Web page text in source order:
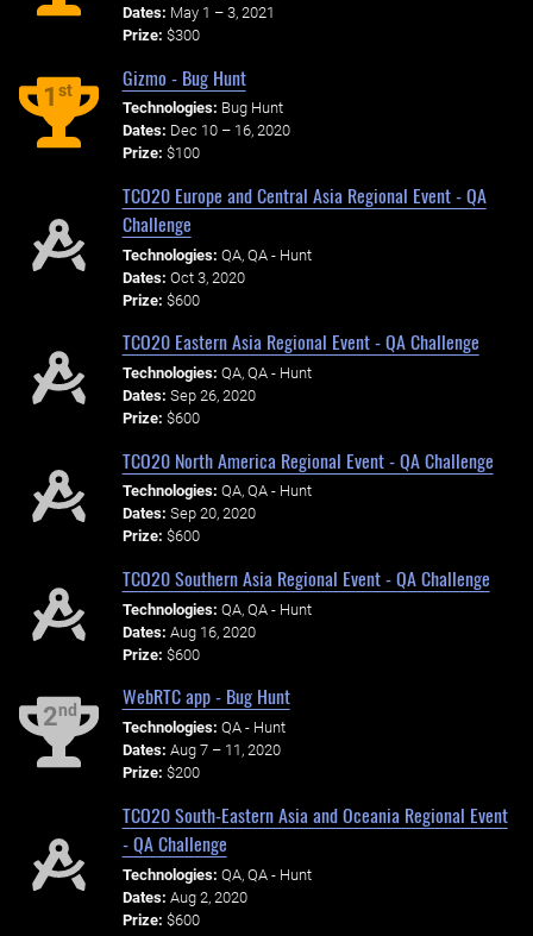
Dates: May 1 – 3, 2021
Prize: $300
1st
Gizmo - Bug Hunt
Technologies: Bug Hunt
Dates: Dec 10 – 16, 2020
Prize: $100
TCO20 Europe and Central Asia Regional Event - QA
Challenge
Technologies: QA, QA - Hunt
Dates: Oct 3, 2020
Prize: $600
TCO20 Eastern Asia Regional Event - QA Challenge
Technologies: QA, QA - Hunt
Dates: Sep 26, 2020
Prize: $600
TCO20 North America Regional Event - QA Challenge
Technologies: QA, QA - Hunt
Dates: Sep 20, 2020
Prize: $600
TCO20 Southern Asia Regional Event - QA Challenge
Technologies: QA, QA - Hunt
Dates: Aug 16, 2020
Prize: $600
2nd
WebRTC app - Bug Hunt
Technologies: QA - Hunt
Dates: Aug 7 – 11, 2020
Prize: $200
TCO20 South-Eastern Asia and Oceania Regional Event
- QA Challenge
Technologies: QA, QA - Hunt
Dates: Aug 2, 2020
Prize: $600